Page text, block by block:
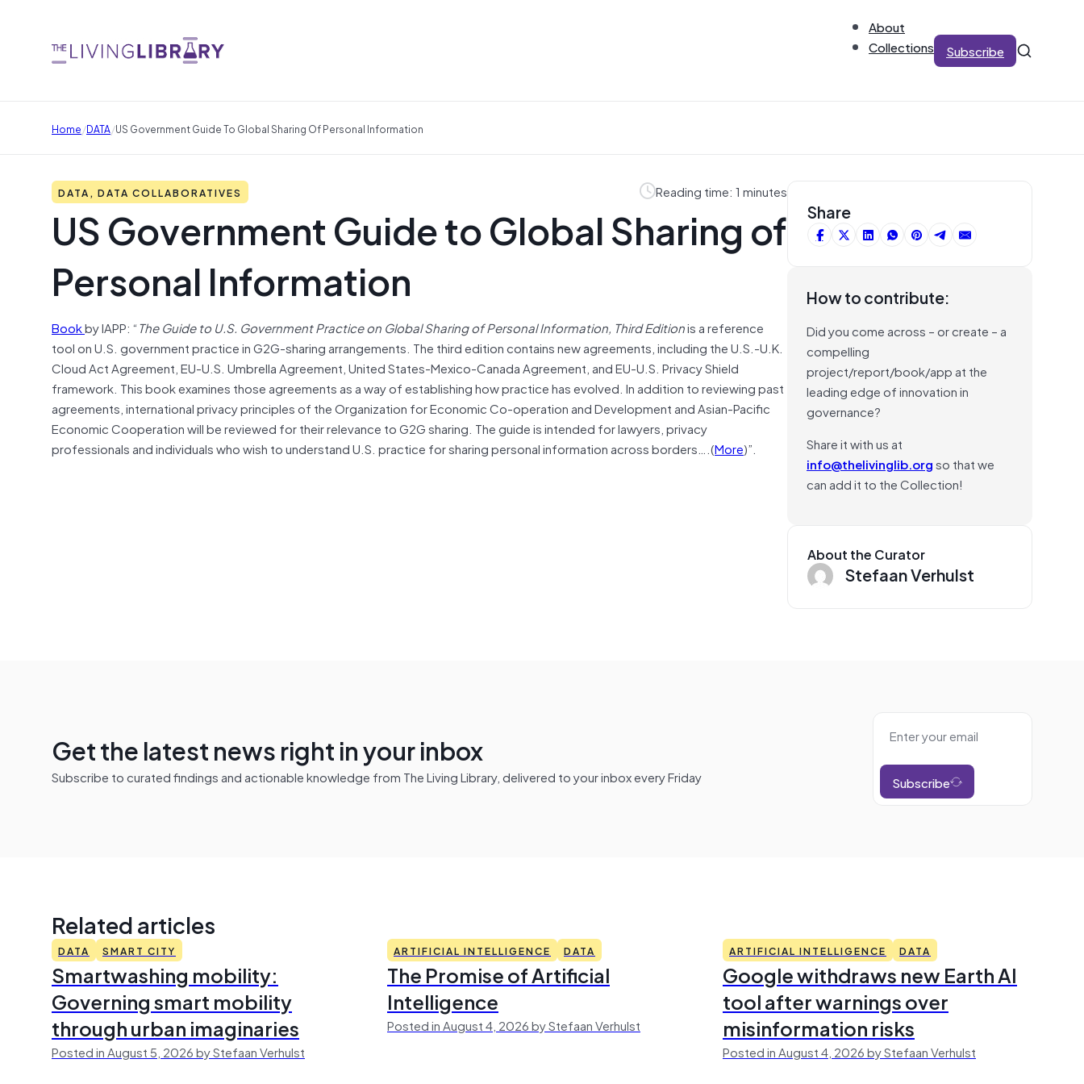
About
Collections
Subscribe
Home/DATA/US Government Guide To Global Sharing Of Personal Information
DATA, DATA COLLABORATIVES Reading time: 1 minutes
US Government Guide to Global Sharing of
Personal Information
Bookby IAPP: “The Guide to U.S. Government Practice on Global Sharing of Personal Information, Third Editionis a reference
tool on U.S. government practice in G2G-sharing arrangements. The third edition contains new agreements, including the U.S.-U.K.
Cloud Act Agreement, EU-U.S. Umbrella Agreement, United States-Mexico-Canada Agreement, and EU-U.S. Privacy Shield
framework. This book examines those agreements as a way of establishing how practice has evolved. In addition to reviewing past
agreements, international privacy principles of the Organization for Economic Co-operation and Development and Asian-Pacific
Economic Cooperation will be reviewed for their relevance to G2G sharing. The guide is intended for lawyers, privacy
professionals and individuals who wish to understand U.S. practice for sharing personal information across borders….(More)”.
Share
How to contribute:
Did you come across – or create – a
compelling
project/report/book/app at the
leading edge of innovation in
governance?
Share it with us at
info@thelivinglib.orgso that we
can add it to the Collection!
About the Curator
Stefaan Verhulst
Get the latest news right in your inbox
Subscribe to curated findings and actionable knowledge from The Living Library, delivered to your inbox every Friday Subscribe
Related articles
DATA SMART CITY
Smartwashing mobility:
Governing smart mobility
through urban imaginaries
Posted in August 5, 2026 by Stefaan Verhulst
ARTIFICIAL INTELLIGENCE DATA
The Promise of Artificial
Intelligence
Posted in August 4, 2026 by Stefaan Verhulst
ARTIFICIAL INTELLIGENCE DATA
Google withdraws new Earth AI
tool after warnings over
misinformation risks
Posted in August 4, 2026 by Stefaan Verhulst